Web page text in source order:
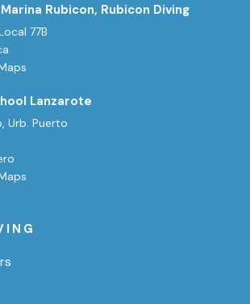
Rubicon, Rubicon Diving
77B
Lanzarote
Urb. Puerto